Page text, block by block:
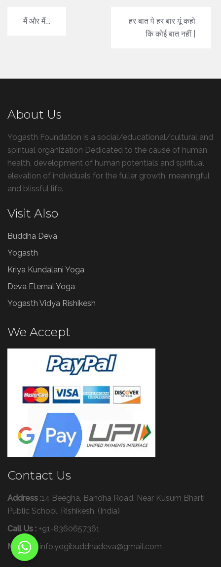
Post
मैं और मैं….
हर बात पे हर बार यूं कहो
कि कोई बात नहीं |
About Us
Yogasth Foundation is a social/educational/cultural and
spiritual organization Dedicated to the cause of human
health, development of human potentials and spiritual
elevation of individuals for the fuller growth, meaningful
and blissful life.
Visit Also
Buddha Deva
Yogasth
Kriya Kundalani Yoga
Deva Eternal Yoga
Yogasth Vidya Rishikesh
We Accept
Contact Us
Address :14 Beegha, Bandha Road, Near Kusum Bharti
Public School, Rishikesh, (India)
Call Us : +91-8360657361
Mail Us :info.yogibuddhadeva@gmail.com